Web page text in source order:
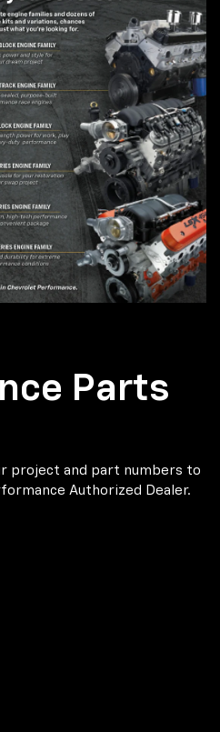
Parts
project and part numbers to
Authorized Dealer.